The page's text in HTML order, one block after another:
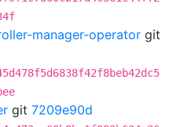
manager-operator git
git 7209e90d